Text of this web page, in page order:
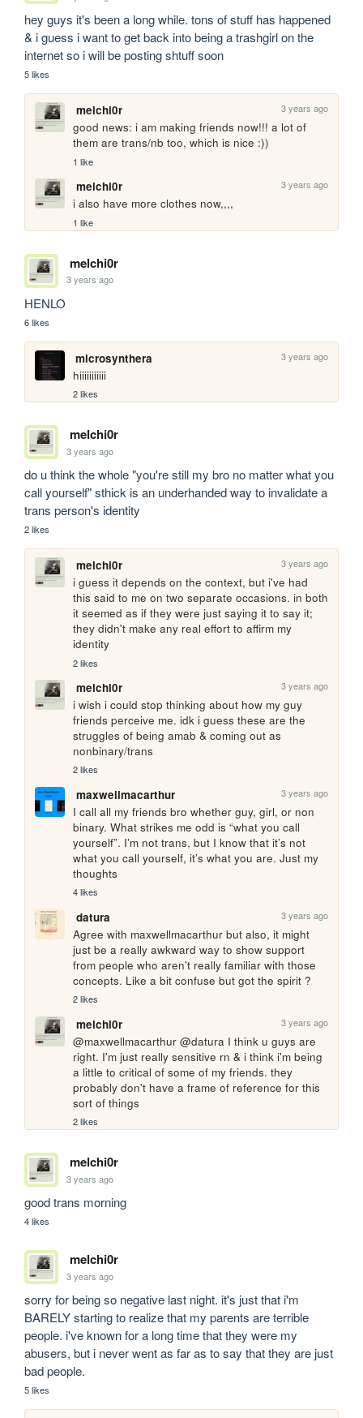
hey guys it's been a long while. tons of stuff has happened
& i guess i want to get back into being a trashgirl on the
internet so i will be posting shtuff soon
5 likes
melchi0r 3 years ago
good news: i am making friends now!!! a lot of
them are trans/nb too, which is nice :))
1 like
melchi0r 3 years ago
i also have more clothes now,,,,
1 like
melchi0r
3 years ago
HENLO
6 likes
microsynthera 3 years ago
hiiiiiiiiiii
2 likes
melchi0r
3 years ago
do u think the whole "you're still my bro no matter what you
call yourself" sthick is an underhanded way to invalidate a
trans person's identity
2 likes
melchi0r 3 years ago
i guess it depends on the context, but i've had
this said to me on two separate occasions. in both
it seemed as if they were just saying it to say it;
they didn't make any real effort to affirm my
identity
2 likes
melchi0r 3 years ago
i wish i could stop thinking about how my guy
friends perceive me. idk i guess these are the
struggles of being amab & coming out as
nonbinary/trans
2 likes
maxwellmacarthur 3 years ago
I call all my friends bro whether guy, girl, or non
binary. What strikes me odd is “what you call
yourself”. I’m not trans, but I know that it’s not
what you call yourself, it’s what you are. Just my
thoughts
4 likes
datura 3 years ago
Agree with maxwellmacarthur but also, it might
just be a really awkward way to show support
from people who aren't really familiar with those
concepts. Like a bit confuse but got the spirit ?
2 likes
melchi0r 3 years ago
@maxwellmacarthur @datura I think u guys are
right. I'm just really sensitive rn & i think i'm being
a little to critical of some of my friends. they
probably don't have a frame of reference for this
sort of things
2 likes
melchi0r
3 years ago
good trans morning
4 likes
melchi0r
3 years ago
sorry for being so negative last night. it's just that i'm
BARELY starting to realize that my parents are terrible
people. i've known for a long time that they were my
abusers, but i never went as far as to say that they are just
bad people.
5 likes